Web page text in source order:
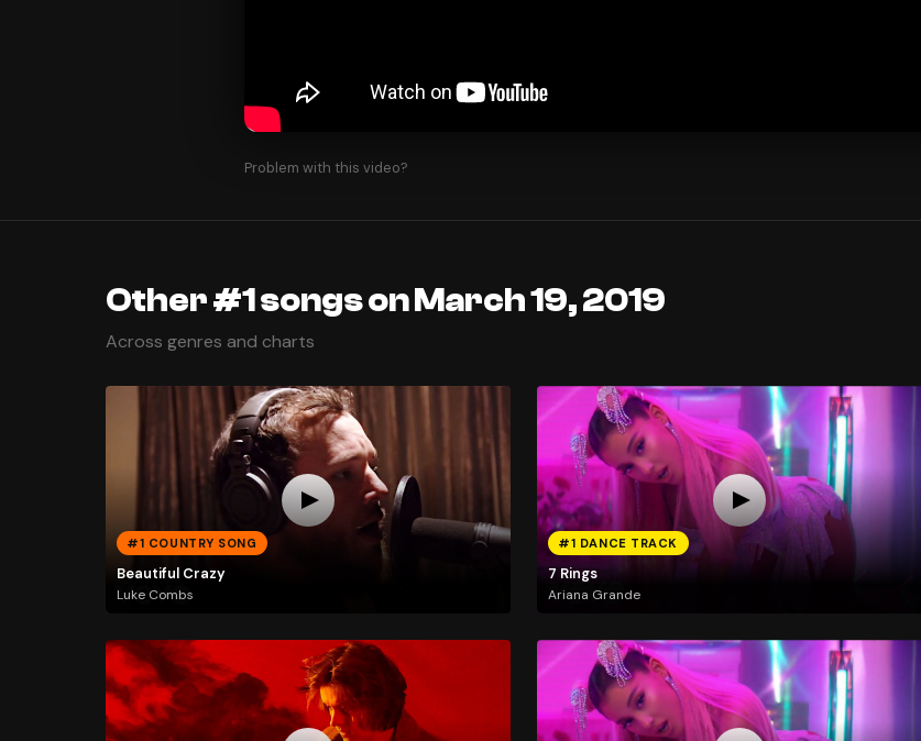
Problem with this video?
Other #1 songs on March 19, 2019
Across genres and charts
#1 COUNTRY SONG
Beautiful Crazy
Luke Combs
#1 DANCE TRACK
7 Rings
Ariana Grande